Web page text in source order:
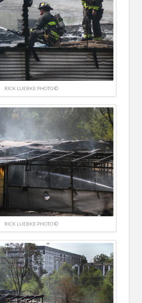
RICK LUEBKE PHOTO ©
RICK LUEBKE PHOTO ©